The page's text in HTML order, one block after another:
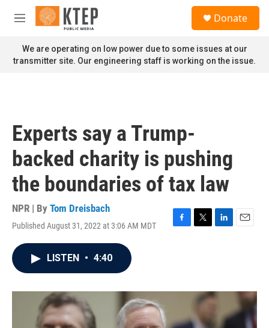
Skip to main content
M
n
u
Donate
We are operating on low power due to some issues at our
transmitter site. Our engineering staff is working on the issue.
Experts say a Trump-
backed charity is pushing
the boundaries of tax law
NPR | By Tom Dreisbach
Published August 31, 2022 at 3:06 AM MDT
F
o
T
r
L
I
E
LISTEN • 4:40